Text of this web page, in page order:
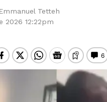
Emmanuel Tetteh
12:22pm